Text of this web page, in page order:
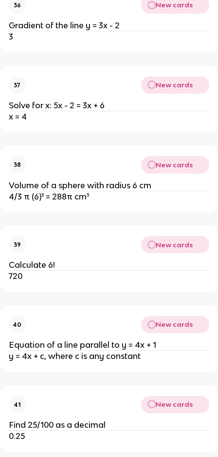
36 New cards
Gradient of the line y = 3x - 2
3
37 New cards
Solve for x: 5x - 2 = 3x + 6
x = 4
38 New cards
Volume of a sphere with radius 6 cm
4/3 π (6)³ = 288π cm³
39 New cards
Calculate 6!
720
40 New cards
Equation of a line parallel to y = 4x + 1
y = 4x + c, where c is any constant
41 New cards
Find 25/100 as a decimal
0.25